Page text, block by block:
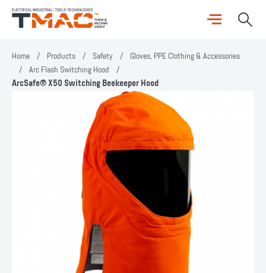
Home / Products / Safety / Gloves, PPE Clothing & Accessories
/ Arc Flash Switching Hood
/
ArcSafe® X50 Switching Beekeeper Hood